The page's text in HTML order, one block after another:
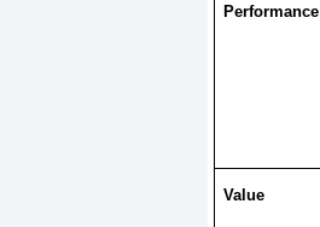
Performance
Value